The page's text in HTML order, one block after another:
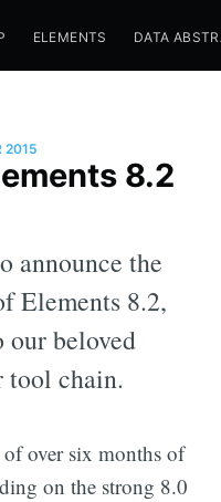
ELEMENTS DATA
2015
8.2
announce the
Elements 8.2,
our beloved
chain.
over six months of
on the strong 8.0